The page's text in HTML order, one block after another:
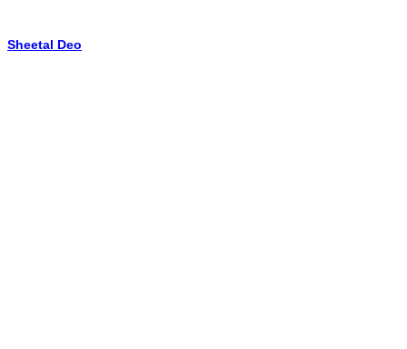
Sheetal Deo